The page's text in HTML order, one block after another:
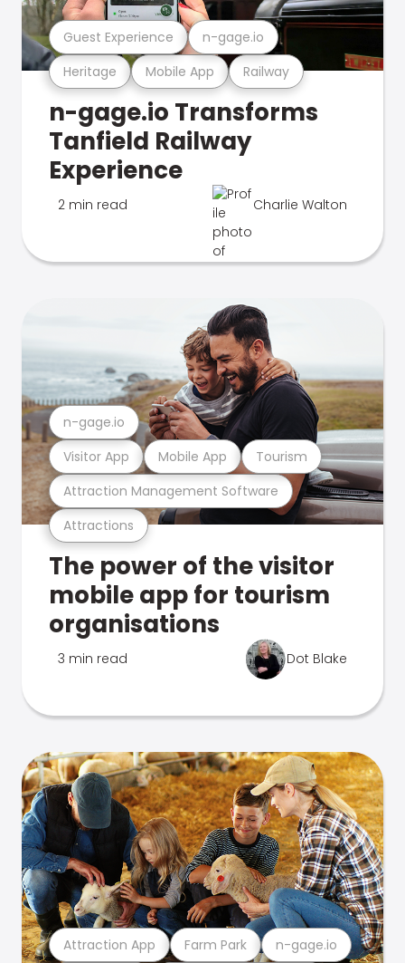
Heritage Mobile App Railway
Guest Experience n-gage.io
n-gage.io Transforms
Tanfield Railway
Experience
2 min read Charlie Walton
Attractions
Attraction Management Software
Visitor App Mobile App Tourism
n-gage.io
The power of the visitor
mobile app for tourism
organisations
3 min read Dot Blake
Attraction App Farm Park n-gage.io